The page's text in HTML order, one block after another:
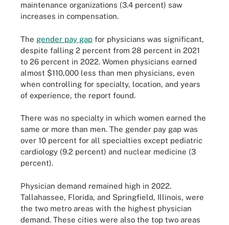
maintenance organizations (3.4 percent) saw
increases in compensation.
The gender pay gap for physicians was significant,
despite falling 2 percent from 28 percent in 2021
to 26 percent in 2022. Women physicians earned
almost $110,000 less than men physicians, even
when controlling for specialty, location, and years
of experience, the report found.
There was no specialty in which women earned the
same or more than men. The gender pay gap was
over 10 percent for all specialties except pediatric
cardiology (9.2 percent) and nuclear medicine (3
percent).
Physician demand remained high in 2022.
Tallahassee, Florida, and Springfield, Illinois, were
the two metro areas with the highest physician
demand. These cities were also the top two areas